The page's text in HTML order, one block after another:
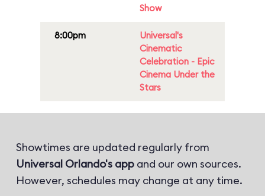
Show
8:00pm
Universal's
Cinematic
Celebration - Epic
Cinema Under the
Stars
Showtimes are updated regularly from
Universal Orlando's app and our own sources.
However, schedules may change at any time.